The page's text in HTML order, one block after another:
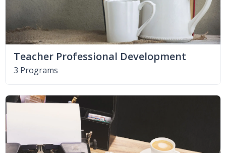
Teacher Professional Development
3 Programs